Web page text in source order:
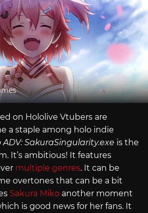
on Hololive Vtubers are
a staple among holo indie
ADV:SakuraSingularity.exe is the
It’s ambitious! It features
multiple genres. It can be
overtones that can be a bit
Sakura Miko another moment
is good news for her fans. It